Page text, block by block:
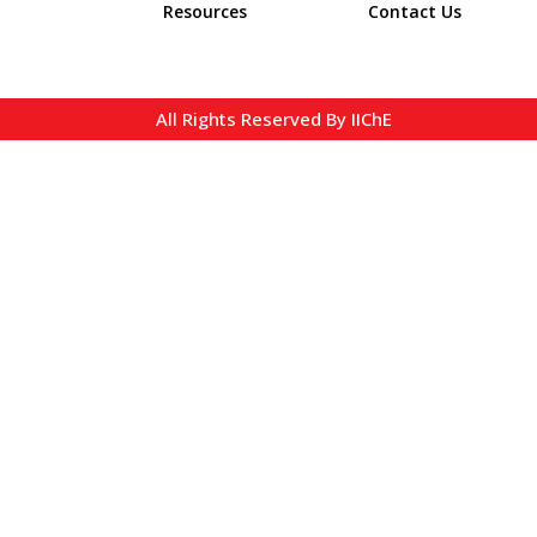
Resources
Contact Us
All Rights Reserved By IIChE